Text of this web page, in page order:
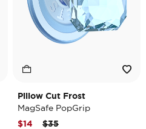
Pillow Cut Frost
MagSafe PopGrip
Price reduced from
$35to
$14